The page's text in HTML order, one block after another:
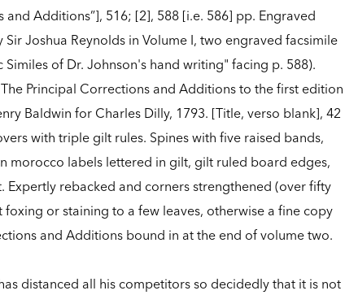
Additions”], 516; [2], 588 [i.e. 586] pp. Engraved
Joshua Reynolds in Volume I, two engraved facsimile
of Dr. Johnson's hand writing" facing p. 588).
Principal Corrections and Additions to the first edition
Baldwin for Charles Dilly, 1793. [Title, verso blank], 42
with triple gilt rules. Spines with five raised bands,
morocco labels lettered in gilt, gilt ruled board edges,
rebacked and corners strengthened (over fifty
or staining to a few leaves, otherwise a fine copy
and Additions bound in at the end of volume two.
distanced all his competitors so decidedly that it is not